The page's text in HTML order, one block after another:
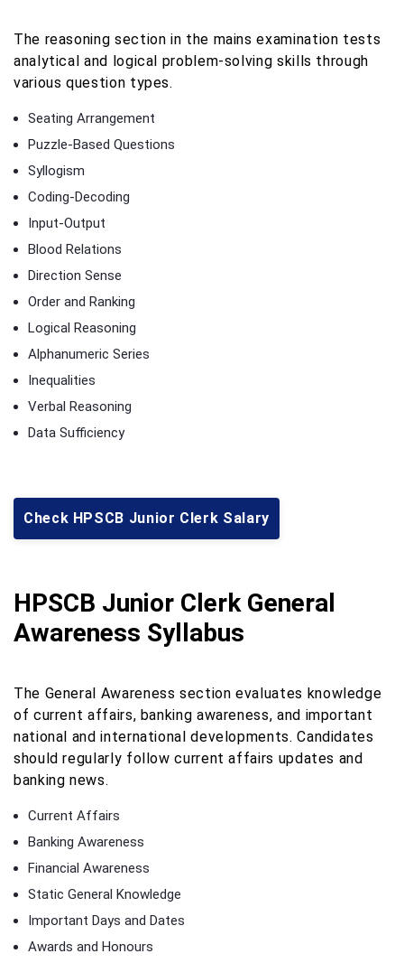
The reasoning section in the mains examination tests
analytical and logical problem-solving skills through
various question types.
Seating Arrangement
Puzzle-Based Questions
Syllogism
Coding-Decoding
Input-Output
Blood Relations
Direction Sense
Order and Ranking
Logical Reasoning
Alphanumeric Series
Inequalities
Verbal Reasoning
Data Sufficiency
Check HPSCB Junior Clerk Salary
HPSCB Junior Clerk General
Awareness Syllabus
The General Awareness section evaluates knowledge
of current affairs, banking awareness, and important
national and international developments. Candidates
should regularly follow current affairs updates and
banking news.
Current Affairs
Banking Awareness
Financial Awareness
Static General Knowledge
Important Days and Dates
Awards and Honours